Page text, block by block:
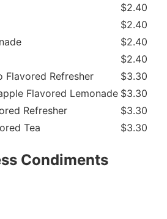
$2.40
$2.40
$2.40
$2.40
Flavored Refresher
$3.30
Flavored Lemonade $3.30
Refresher
$3.30
Tea
$3.30
Condiments